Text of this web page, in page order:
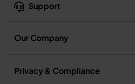
Support
Our Company
Privacy & Compliance